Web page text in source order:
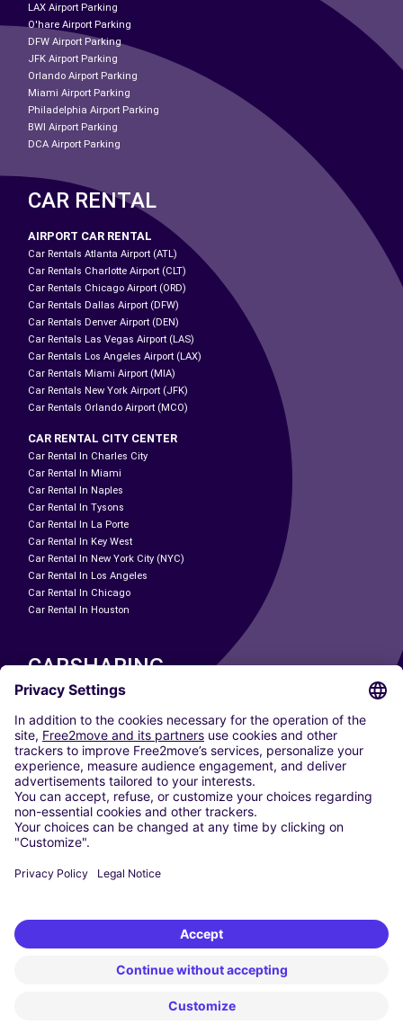
LAX Airport Parking
O'hare Airport Parking
DFW Airport Parking
JFK Airport Parking
Orlando Airport Parking
Miami Airport Parking
Philadelphia Airport Parking
BWI Airport Parking
DCA Airport Parking
CAR RENTAL
AIRPORT CAR RENTAL
Car Rentals Atlanta Airport (ATL)
Car Rentals Charlotte Airport (CLT)
Car Rentals Chicago Airport (ORD)
Car Rentals Dallas Airport (DFW)
Car Rentals Denver Airport (DEN)
Car Rentals Las Vegas Airport (LAS)
Car Rentals Los Angeles Airport (LAX)
Car Rentals Miami Airport (MIA)
Car Rentals New York Airport (JFK)
Car Rentals Orlando Airport (MCO)
CAR RENTAL CITY CENTER
Car Rental In Charles City
Car Rental In Miami
Car Rental In Naples
Car Rental In Tysons
Car Rental In La Porte
Car Rental In Key West
Car Rental In New York City (NYC)
Car Rental In Los Angeles
Car Rental In Chicago
Car Rental In Houston
CARSHARING
OUR CITIES
Paris
Madrid
Washington DC
Milan
Rome
Turin
Vienna
Berlin
Dusseldorf